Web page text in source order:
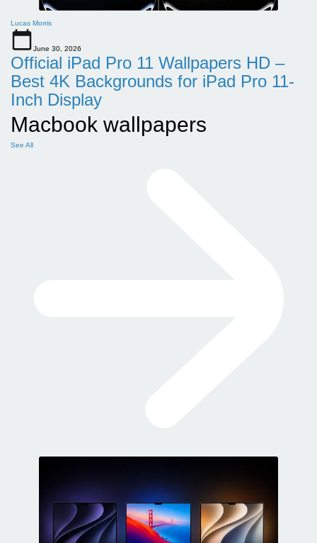
Lucas Morris
June 30, 2026
Official iPad Pro 11 Wallpapers HD –
Best 4K Backgrounds for iPad Pro 11-
Inch Display
Macbook wallpapers
See All